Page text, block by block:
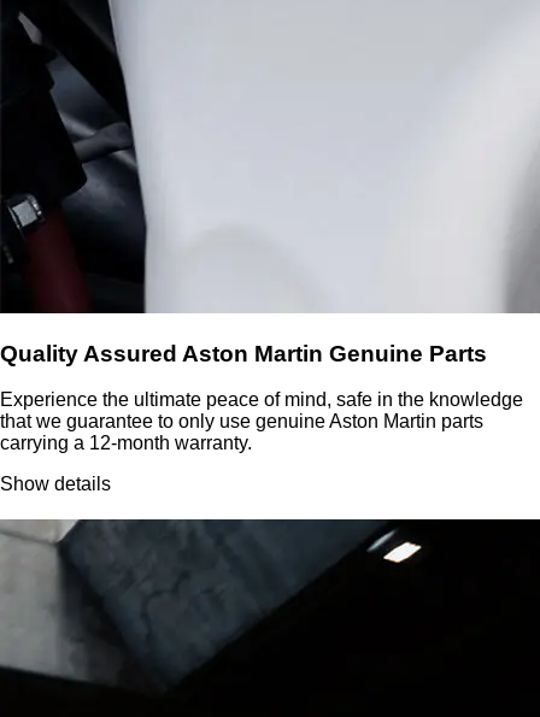
Quality Assured Aston Martin Genuine Parts
Experience the ultimate peace of mind, safe in the knowledge
that we guarantee to only use genuine Aston Martin parts
carrying a 12-month warranty.
Show details